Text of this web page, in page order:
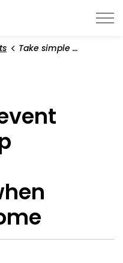
Take simple actions to prevent fires and keep yourself and others safe when cooking at home